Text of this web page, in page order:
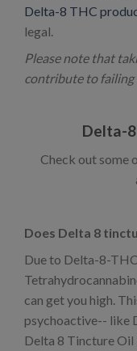
Delta-8 THC
legal.
Please note that
contribute to failing
Delta-
Check out some
Does Delta 8
Due to Delta-8-
can get you high.
psychoactive-- like
Delta 8 Tincture